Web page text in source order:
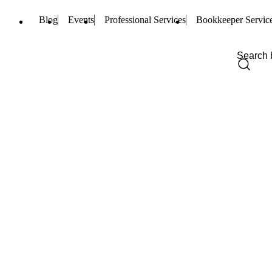
Blog Events Professional Services Bookkeeper